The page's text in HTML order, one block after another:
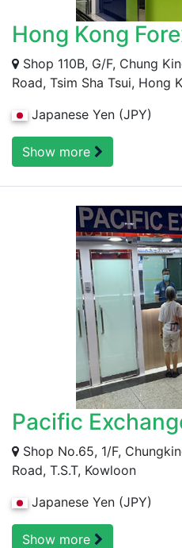
Hong Kong
Shop 110B, G/F, Chung
Road, Tsim Sha Tsui, Hong
Japanese Yen (JPY)
Show more
Pacific
Shop No.65, 1/F,
Road, T.S.T, Kowloon
Japanese Yen (JPY)
Show more